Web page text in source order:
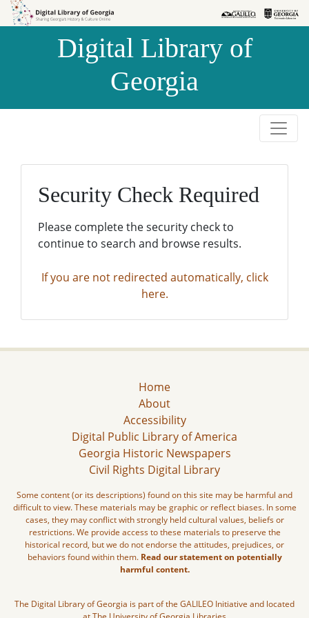
Skip to
Skip to
Digital Library of
Georgia
Security Check Required
Please complete the security check to
continue to search and browse results.
If you are not redirected automatically, click
here.
Home
About
Accessibility
Digital Public Library of America
Georgia Historic Newspapers
Civil Rights Digital Library
Some content (or its descriptions) found on this site may be harmful and
difficult to view. These materials may be graphic or reflect biases. In some
cases, they may conflict with strongly held cultural values, beliefs or
restrictions. We provide access to these materials to preserve the
historical record, but we do not endorse the attitudes, prejudices, or
behaviors found within them. Read our statement on potentially
harmful content.
The Digital Library of Georgia is part of the GALILEO Initiative and located